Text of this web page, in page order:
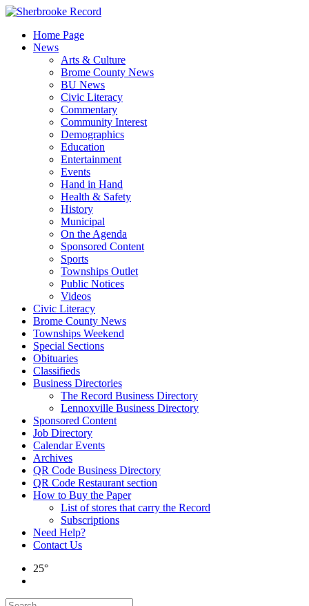
Skip
contentHome Page
News
Arts & Culture
Brome County News
BU News
Civic Literacy
Commentary
Community Interest
Demographics
Education
Entertainment
Events
Hand in Hand
Health & Safety
History
Municipal
On the Agenda
Sponsored Content
Sports
Townships Outlet
Public Notices
Videos
Civic Literacy
Brome County News
Townships Weekend
Special Sections
Obituaries
Classifieds
Business Directories
The Record Business Directory
Lennoxville Business Directory
Sponsored Content
Job Directory
Calendar Events
Archives
QR Code Business Directory
QR Code Restaurant section
How to Buy the Paper
List of stores that carry the Record
Subscriptions
Need Help?
Contact Us
25°